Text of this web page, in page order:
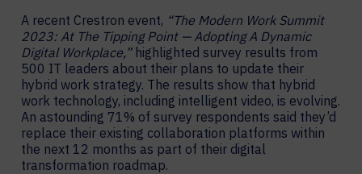
A recent Crestron event, “The Modern Work Summit
2023: At The Tipping Point — Adopting A Dynamic
Digital Workplace,”highlighted survey results from
500 IT leaders about their plans to update their
hybrid work strategy. The results show that hybrid
work technology, including intelligent video, is evolving.
An astounding 71% of survey respondents said they’d
replace their existing collaboration platforms within
the next 12 months as part of their digital
transformation roadmap.